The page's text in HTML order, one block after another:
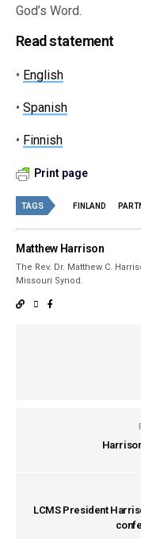
God’s Word.
Read statement
• English
•Spanish
• Finnish
Print page
TAGS FINLAND
Matthew Harrison
The Rev. Dr. Matthew C.
Missouri Synod.
LCMS President